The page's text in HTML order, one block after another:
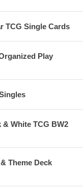
TCG Single Cards
Play
& White TCG BW2
Theme Deck